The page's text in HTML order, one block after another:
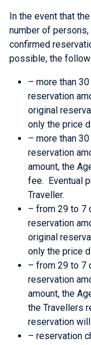
In the event that
number of
confirmed
possible, the
– more than
reservation
original
only the price
– more than
reservation
amount, the
fee. Eventual
Traveller.
– from 29 to 7
reservation
original
only the price
– from 29 to 7
reservation
amount, the
the Travellers
reservation
– reservation